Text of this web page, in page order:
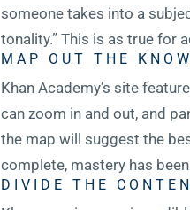
someone takes into a
tonality.” This is as true for
MAP OUT THE
Khan Academy’s site
can zoom in and out, and
the map will suggest the
complete, mastery has
DIVIDE THE